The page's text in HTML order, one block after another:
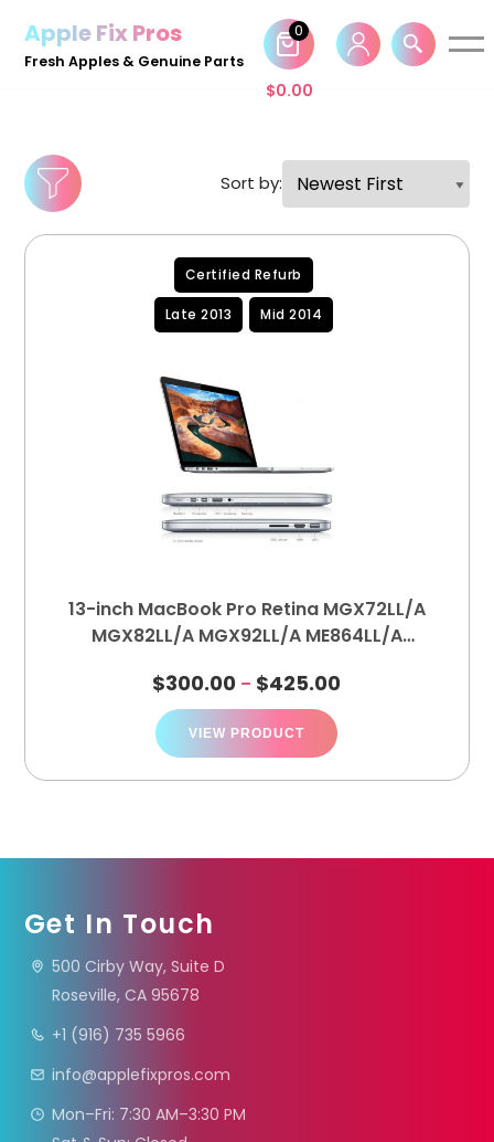
Skip
Apple Fix Pros
Fresh Apples & Genuine Parts
$0.00
0
Sort by:
Certified Refurb
Late 2013 Mid 2014
13-inch MacBook Pro Retina MGX72LL/A
MGX82LL/A MGX92LL/A ME864LL/A
$300.00 – $425.00
VIEW PRODUCT
Get In Touch
500 Cirby Way, Suite D
Roseville, CA 95678
+1 (916) 735 5966
info@applefixpros.com
Mon–Fri: 7:30 AM–3:30 PM